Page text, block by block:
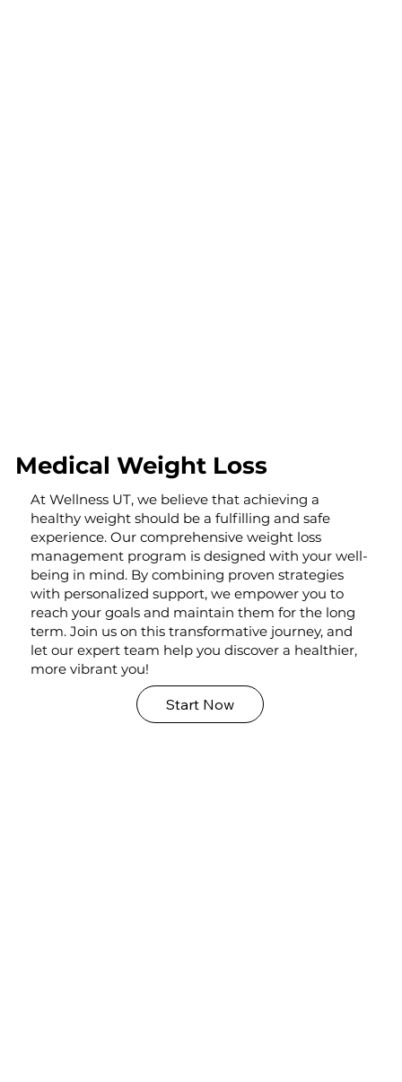
Medical Weight Loss
At Wellness UT, we believe that achieving a
healthy weight should be a fulfilling and safe
experience. Our comprehensive weight loss
management program is designed with your well-
being in mind. By combining proven strategies
with personalized support, we empower you to
reach your goals and maintain them for the long
term. Join us on this transformative journey, and
let our expert team help you discover a healthier,
more vibrant you!
Start Now